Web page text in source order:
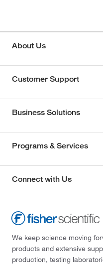
About Us
Customer Support
Business Solutions
Programs & Services
Connect with Us
We keep science moving
products and extensive
production, testing